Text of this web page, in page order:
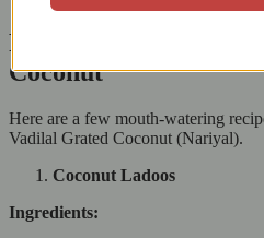
Recipes That Shine
Coconut
Here are a few mouth-watering
Vadilal Grated Coconut (Nariyal).
Coconut Ladoos
Ingredients: